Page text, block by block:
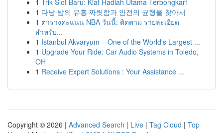
1 Trik Slot Baru: Kiat Hadiah Utama Terbongkar!
1 다낭 밤의 유흥 짜릿함과 안전의 균형을 찾아서
1 ตารางคะแนน NBA วันนี้: ติดตาม รายละเอียด
สำหรับ...
1 Istanbul Akvaryum – One of the World's Largest ...
1 Upgrade Your Ride: Car Audio Systems in Toledo,
OH
1 Receive Expert Solutions : Your Assistance ...
Copyright © 2026 | Advanced Search | Live | Tag Cloud | Top